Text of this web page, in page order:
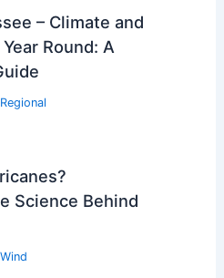
Fuels Anxiety —
Plan
Atmospheric Phenomena
Challenges
Regional